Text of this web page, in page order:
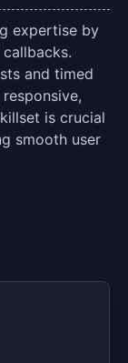
expertise by
and timed
is crucial
smooth user